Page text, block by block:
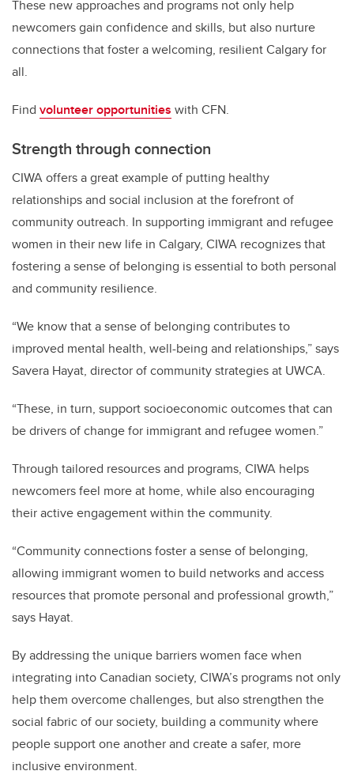
These new approaches and programs not only help
newcomers gain confidence and skills, but also nurture
connections that foster a welcoming, resilient Calgary for
all.
Find volunteer opportunities with CFN.
Strength through connection
CIWA offers a great example of putting healthy
relationships and social inclusion at the forefront of
community outreach. In supporting immigrant and refugee
women in their new life in Calgary, CIWA recognizes that
fostering a sense of belonging is essential to both personal
and community resilience.
“We know that a sense of belonging contributes to
improved mental health, well-being and relationships,” says
Savera Hayat, director of community strategies at UWCA.
“These, in turn, support socioeconomic outcomes that can
be drivers of change for immigrant and refugee women.”
Through tailored resources and programs, CIWA helps
newcomers feel more at home, while also encouraging
their active engagement within the community.
“Community connections foster a sense of belonging,
allowing immigrant women to build networks and access
resources that promote personal and professional growth,”
says Hayat.
By addressing the unique barriers women face when
integrating into Canadian society, CIWA’s programs not only
help them overcome challenges, but also strengthen the
social fabric of our society, building a community where
people support one another and create a safer, more
inclusive environment.